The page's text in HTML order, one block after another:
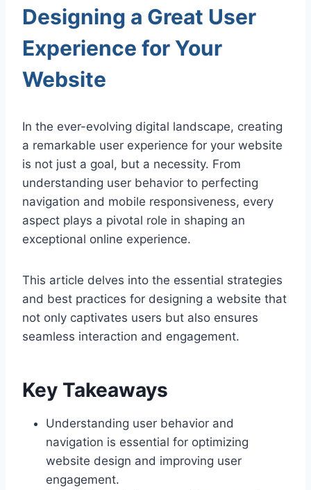
Designing a Great User
Experience for Your
Website
In the ever-evolving digital landscape, creating
a remarkable user experience for your website
is not just a goal, but a necessity. From
understanding user behavior to perfecting
navigation and mobile responsiveness, every
aspect plays a pivotal role in shaping an
exceptional online experience.
This article delves into the essential strategies
and best practices for designing a website that
not only captivates users but also ensures
seamless interaction and engagement.
Key Takeaways
Understanding user behavior and
navigation is essential for optimizing
website design and improving user
engagement.